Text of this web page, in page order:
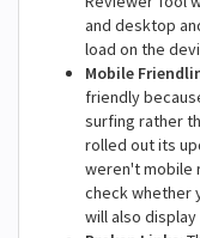
and desktop
load on the
Mobile
friendly
surfing rather
rolled out its
weren't mobile
check whether
will also